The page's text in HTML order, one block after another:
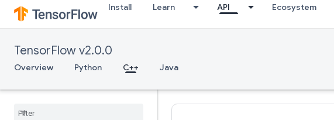
Install Learn API Ecosystem
TensorFlow v2.0.0
Overview Python C++ Java
adV2
tensorflow::ops::FusedBatchNormGr
adV2::Attrs
tensorflow::ops::FusedBatchNormGr
adV3
tensorflow::ops::FusedBatchNormGr
tensorflow::ops::FusedBatchNorm
tensorflow